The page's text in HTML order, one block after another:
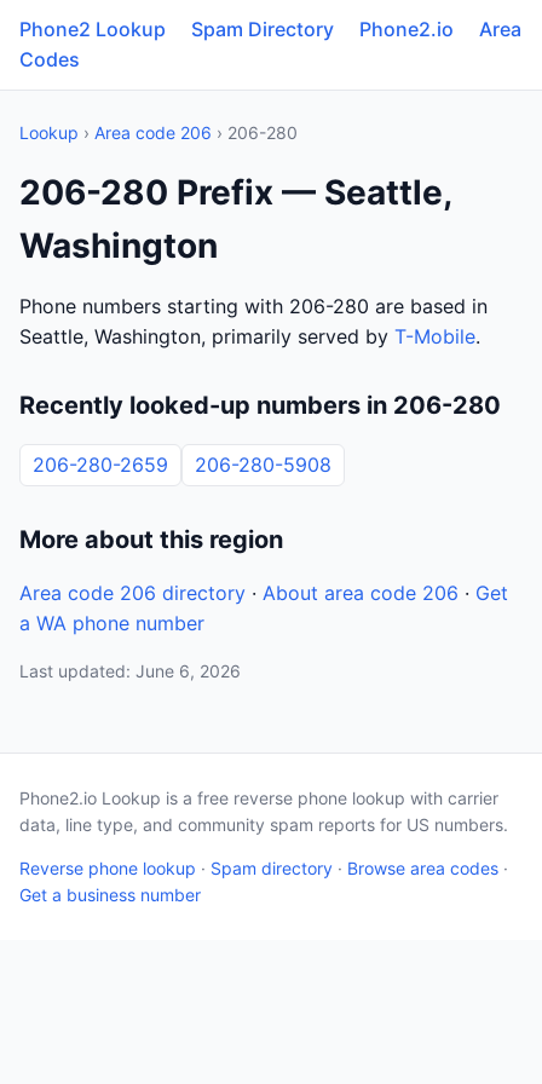
Phone2 Lookup Spam Directory Phone2.io
Area
Codes
Lookup › Area code 206 › 206-280
206-280 Prefix — Seattle,
Washington
Phone numbers starting with 206-280 are based in
Seattle, Washington, primarily served by T-Mobile.
Recently looked-up numbers in 206-280
206-280-2659 206-280-5908
More about this region
Area code 206 directory · About area code 206 · Get
a WA phone number
Last updated: June 6, 2026
Phone2.io Lookup is a free reverse phone lookup with carrier
data, line type, and community spam reports for US numbers.
Reverse phone lookup · Spam directory · Browse area codes ·
Get a business number